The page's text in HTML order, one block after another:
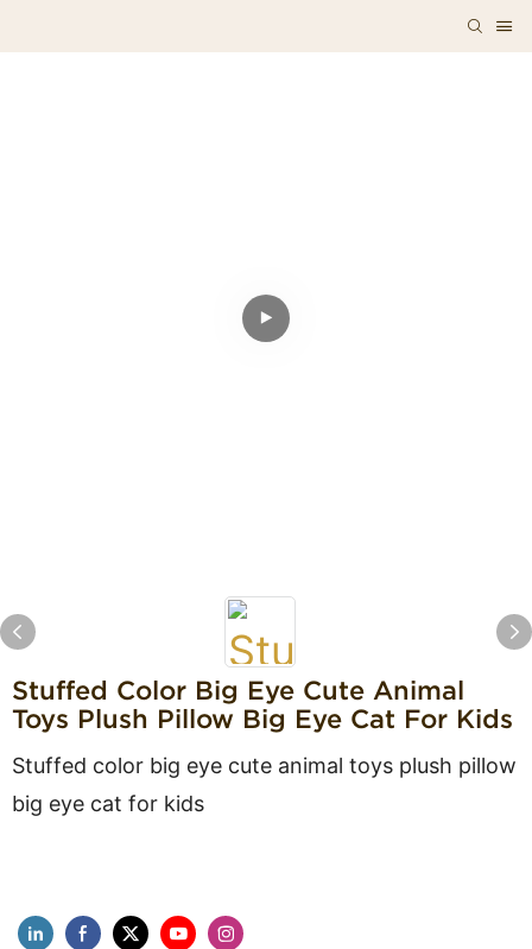
Stuffed Color Big Eye Cute Animal
Toys Plush Pillow Big Eye Cat For Kids
Stuffed color big eye cute animal toys plush pillow
big eye cat for kids